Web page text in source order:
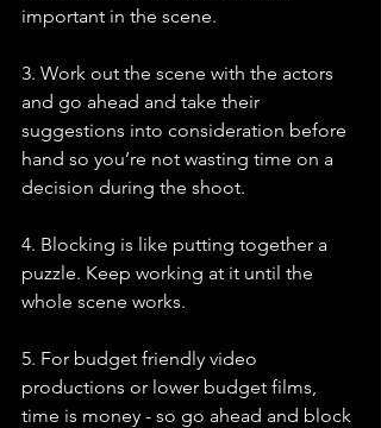
important in the scene.
3. Work out the scene with the actors
and go ahead and take their
suggestions into consideration before
hand so you’re not wasting time on a
decision during the shoot.
4. Blocking is like putting together a
puzzle. Keep working at it until the
whole scene works.
5. For budget friendly video
productions or lower budget films,
time is money - so go ahead and block